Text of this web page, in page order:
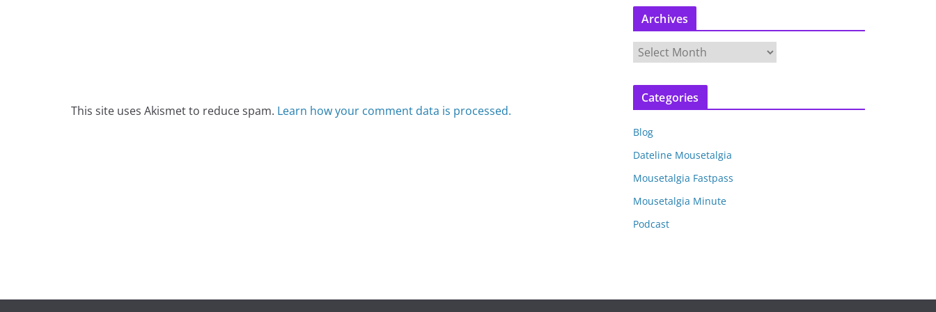
This site uses Akismet to reduce spam. Learn how your comment data is processed.
Archives
r
c
v
e
s
Categories
Blog
Dateline Mousetalgia
Mousetalgia Fastpass
Mousetalgia Minute
Podcast